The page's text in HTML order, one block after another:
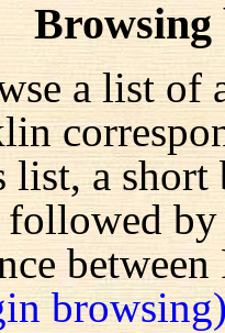
Browsing
a list of
list, a